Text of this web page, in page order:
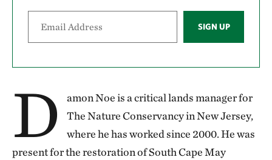
SIGN UP
D
amon Noe is a critical lands manager for
The Nature Conservancy in New Jersey,
where he has worked since 2000. He was
present for the restoration of South Cape May